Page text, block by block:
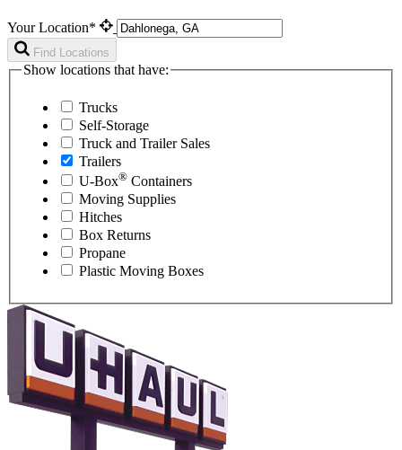
Your Location*
Find Locations
Show locations that have:
Trucks
Self-Storage
Truck and Trailer Sales
Trailers
U-Box® Containers
Moving Supplies
Hitches
Box Returns
Propane
Plastic Moving Boxes